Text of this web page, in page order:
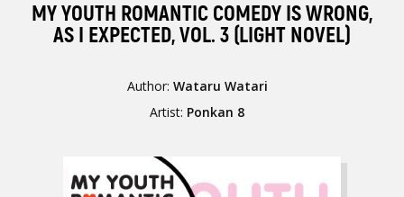
MY YOUTH ROMANTIC COMEDY IS WRONG,
AS I EXPECTED, VOL. 3 (LIGHT NOVEL)
Author: Wataru Watari
Artist: Ponkan 8